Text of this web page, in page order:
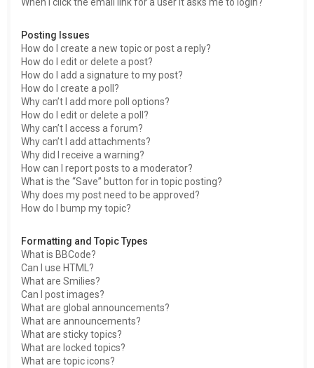
Posting Issues
How do I create a new topic or post a reply?
How do I edit or delete a post?
How do I add a signature to my post?
How do I create a poll?
Why can’t I add more poll options?
How do I edit or delete a poll?
Why can’t I access a forum?
Why can’t I add attachments?
Why did I receive a warning?
How can I report posts to a moderator?
What is the “Save” button for in topic posting?
Why does my post need to be approved?
How do I bump my topic?
Formatting and Topic Types
What is BBCode?
Can I use HTML?
What are Smilies?
Can I post images?
What are global announcements?
What are announcements?
What are sticky topics?
What are locked topics?
What are topic icons?